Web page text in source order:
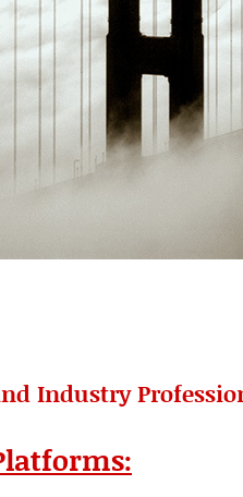
Industry